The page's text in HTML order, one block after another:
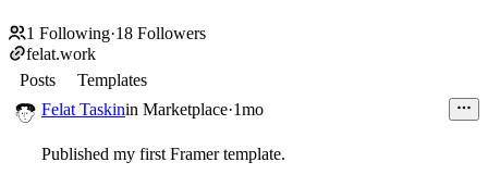
1 Following·18 Followers
felat.work
Posts
Templates
Felat Taskinin Marketplace·1mo
Published my first Framer template.